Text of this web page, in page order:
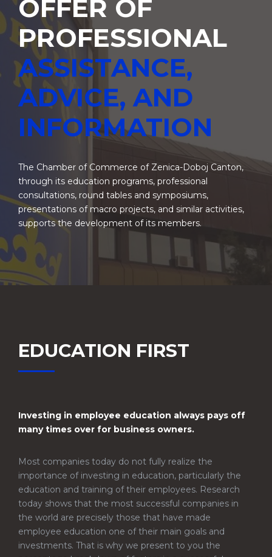
OFFER OF
PROFESSIONAL
ASSISTANCE,
ADVICE, AND
INFORMATION
The Chamber of Commerce of Zenica-Doboj Canton,
through its education programs, professional
consultations, round tables and symposiums,
presentations of macro projects, and similar activities,
supports the development of its members.
EDUCATION FIRST
Investing in employee education always pays off
many times over for business owners.
Most companies today do not fully realize the
importance of investing in education, particularly the
education and training of their employees. Research
today shows that the most successful companies in
the world are precisely those that have made
employee education one of their main goals and
investments. That is why we present to you the